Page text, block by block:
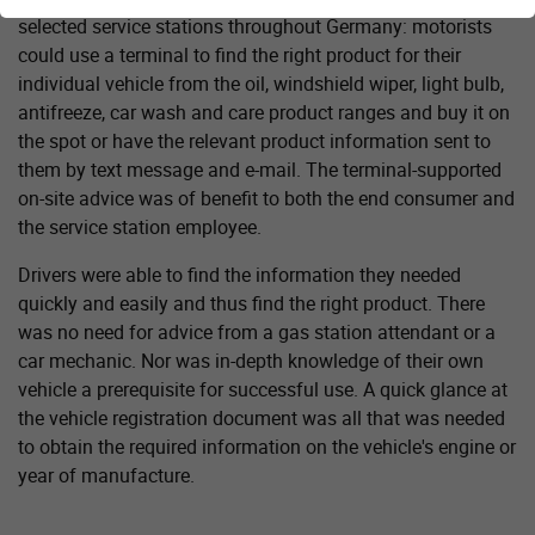
selected service stations throughout Germany: motorists
could use a terminal to find the right product for their
individual vehicle from the oil, windshield wiper, light bulb,
antifreeze, car wash and care product ranges and buy it on
the spot or have the relevant product information sent to
them by text message and e-mail. The terminal-supported
on-site advice was of benefit to both the end consumer and
the service station employee.
Drivers were able to find the information they needed
quickly and easily and thus find the right product. There
was no need for advice from a gas station attendant or a
car mechanic. Nor was in-depth knowledge of their own
vehicle a prerequisite for successful use. A quick glance at
the vehicle registration document was all that was needed
to obtain the required information on the vehicle's engine or
year of manufacture.